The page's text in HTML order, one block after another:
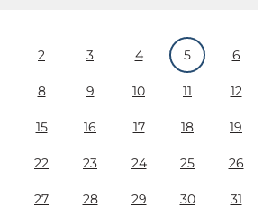
2 3 4 5 6
8 9 10 11 12
15 16 17 18 19
22 23 24 25 26
27 28 29 30 31